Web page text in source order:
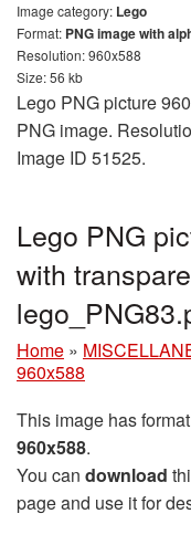
Image category: Lego
Format: PNG image with
Resolution: 960x588
Size: 56 kb
Lego PNG picture
PNG image.
Image ID 51525.
Lego PNG
with
Home »
960x588
This image has format
960x588.
You can download
page and use it for